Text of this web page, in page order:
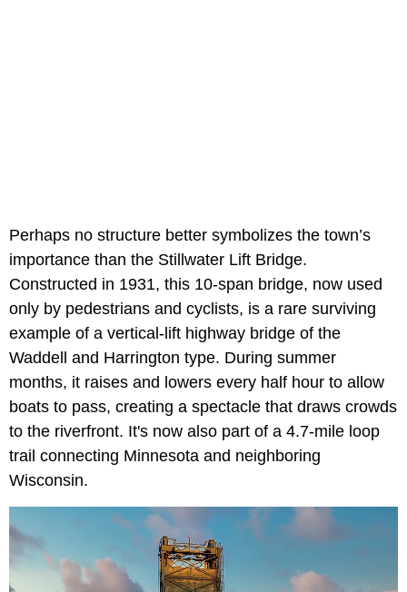
Perhaps no structure better symbolizes the town’s
importance than the Stillwater Lift Bridge.
Constructed in 1931, this 10-span bridge, now used
only by pedestrians and cyclists, is a rare surviving
example of a vertical-lift highway bridge of the
Waddell and Harrington type. During summer
months, it raises and lowers every half hour to allow
boats to pass, creating a spectacle that draws crowds
to the riverfront. It's now also part of a 4.7-mile loop
trail connecting Minnesota and neighboring
Wisconsin.